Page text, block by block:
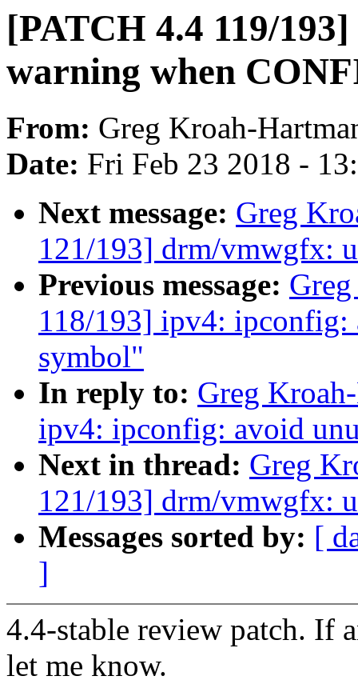
[PATCH 4.4 119/
warning when
From: Greg Kroah-
Date: Fri Feb 23 2018 -
Next message: Greg
121/193] drm/vmwgfx:
Previous message:
118/193] ipv4: ipconfig:
symbol"
In reply to: Greg
ipv4: ipconfig: avoid
Next in thread: Greg
121/193] drm/vmwgfx:
Messages sorted by: [
]
4.4-stable review patch. If
let me know.